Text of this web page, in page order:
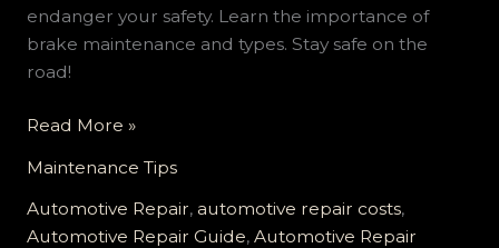
endanger your safety. Learn the importance of
brake maintenance and types. Stay safe on the
road!
How
Your
Service
Brakes
Read More »
Maintenance Tips
Automotive Repair, automotive repair costs,
Automotive Repair Guide, Automotive Repair